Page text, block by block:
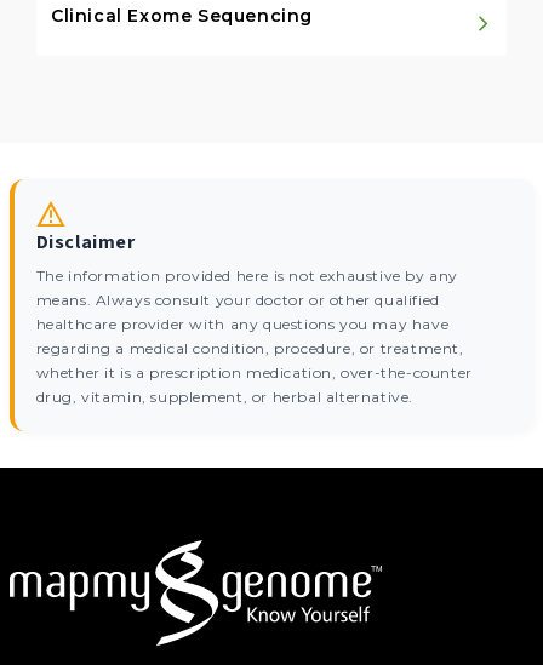
Clinical Exome Sequencing
Disclaimer
The information provided here is not exhaustive by any
means. Always consult your doctor or other qualified
healthcare provider with any questions you may have
regarding a medical condition, procedure, or treatment,
whether it is a prescription medication, over-the-counter
drug, vitamin, supplement, or herbal alternative.